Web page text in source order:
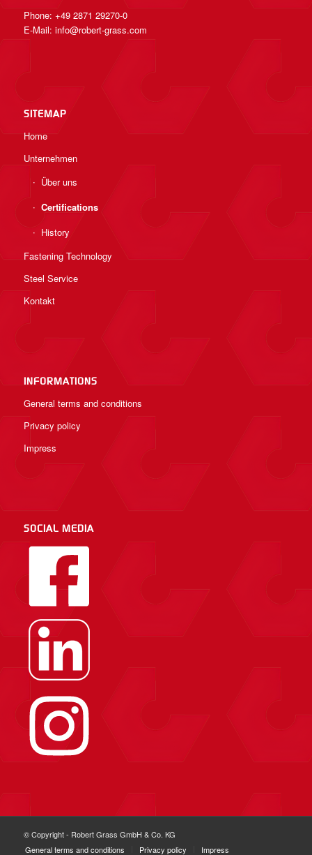
Phone: +49 2871 29270-0
E-Mail: info@robert-grass.com
SITEMAP
Home
Unternehmen
Über uns
Certifications
History
Fastening Technology
Steel Service
Kontakt
INFORMATIONS
General terms and conditions
Privacy policy
Impress
SOCIAL MEDIA
© Copyright - Robert Grass GmbH & Co. KG
General terms and conditions
Privacy policy Impress